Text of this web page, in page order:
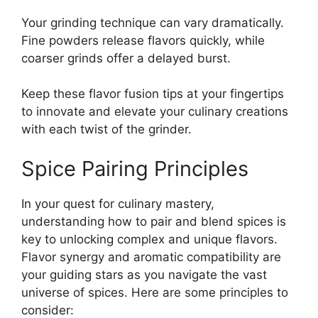
Your grinding technique can vary dramatically.
Fine powders release flavors quickly, while
coarser grinds offer a delayed burst.
Keep these flavor fusion tips at your fingertips
to innovate and elevate your culinary creations
with each twist of the grinder.
Spice Pairing Principles
In your quest for culinary mastery,
understanding how to pair and blend spices is
key to unlocking complex and unique flavors.
Flavor synergy and aromatic compatibility are
your guiding stars as you navigate the vast
universe of spices. Here are some principles to
consider: